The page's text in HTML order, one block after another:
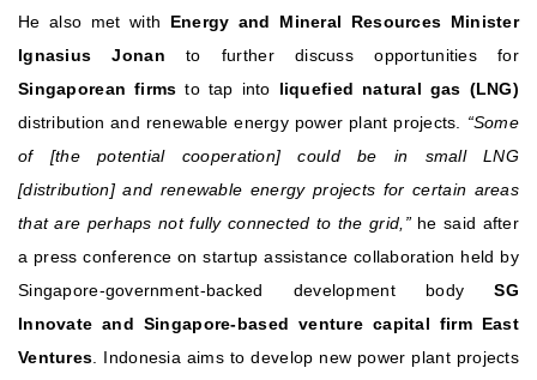
He also met with Energy and Mineral Resources Minister
Ignasius Jonan to further discuss opportunities for
Singaporean firms to tap into liquefied natural gas (LNG)
distribution and renewable energy power plant projects. “Some
of [the potential cooperation] could be in small LNG
[distribution] and renewable energy projects for certain areas
that are perhaps not fully connected to the grid,”he said after
a press conference on startup assistance collaboration held by
Singapore-government-backed development bodySG
Innovate and Singapore-based venture capital firm East
Ventures. Indonesia aims to develop new power plant projects